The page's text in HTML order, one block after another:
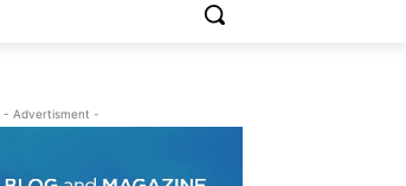
- Advertisment -